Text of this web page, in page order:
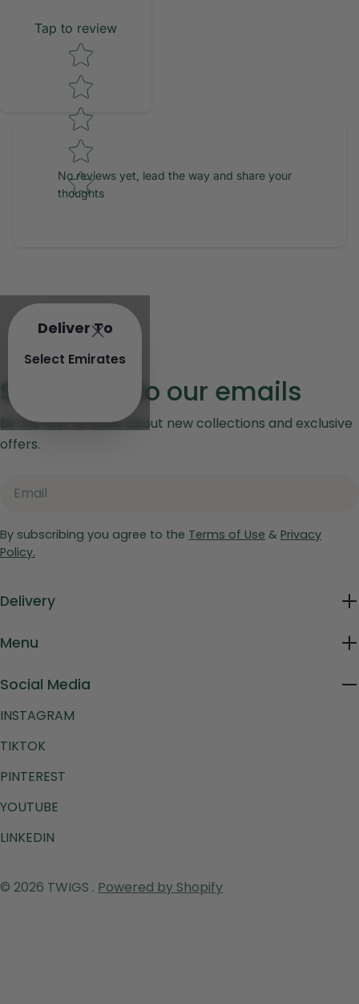
Tap to review
Star rating
No reviews yet, lead the way and share your
thoughts
Deliver To
Select Emirates
Subscribe to our emails
Be the first to know about new collections and exclusive
offers.
By subscribing you agree to the Terms of Use & Privacy
Policy.
Delivery
Menu
Social Media
INSTAGRAM
TIKTOK
PINTEREST
YOUTUBE
LINKEDIN
© 2026 TWIGS . Powered by Shopify
Payment